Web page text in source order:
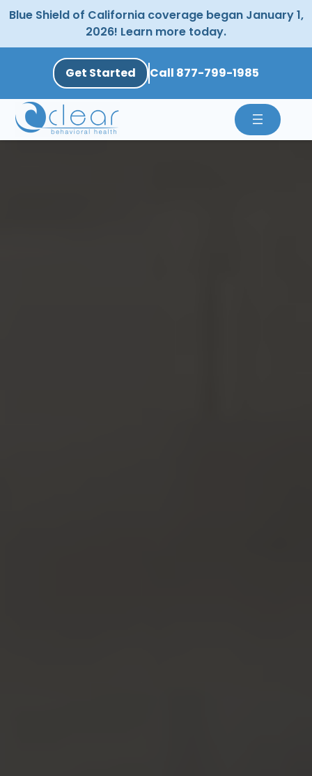
Skip
to
Blue Shield of California coverage began January 1,
2026! Learn more today.
Get Started Call 877-799-1985